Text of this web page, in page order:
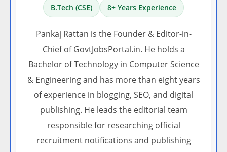
B.Tech (CSE) 8+ Years Experience
Pankaj Rattan is the Founder & Editor-in-
Chief of GovtJobsPortal.in. He holds a
Bachelor of Technology in Computer Science
& Engineering and has more than eight years
of experience in blogging, SEO, and digital
publishing. He leads the editorial team
responsible for researching official
recruitment notifications and publishing